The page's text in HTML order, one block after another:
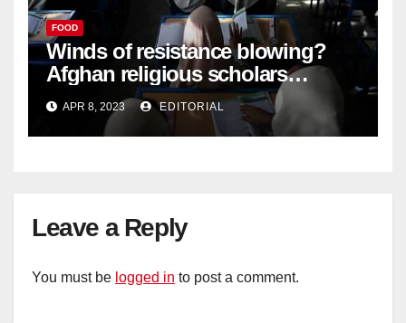
FOOD
Winds of resistance blowing?
Afghan religious scholars
criticise Taliban's diktat banning
female education –
APR 8, 2023 EDITORIAL
Leave a Reply
You must be logged in to post a comment.